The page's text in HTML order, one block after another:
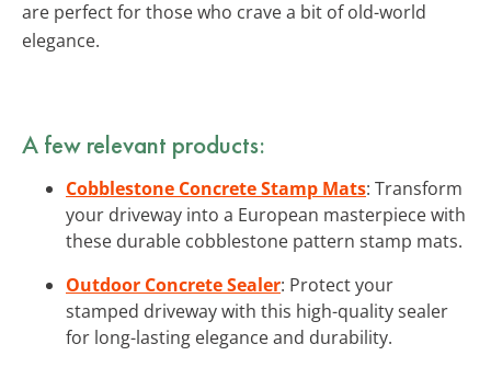
are perfect for those who crave a bit of old-world
elegance.
A few relevant products:
Cobblestone Concrete Stamp Mats: Transform
your driveway into a European masterpiece with
these durable cobblestone pattern stamp mats.
Outdoor Concrete Sealer: Protect your
stamped driveway with this high-quality sealer
for long-lasting elegance and durability.